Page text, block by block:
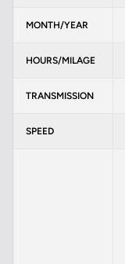
MONTH/YEAR
HOURS/MILAGE
TRANSMISSION
SPEED